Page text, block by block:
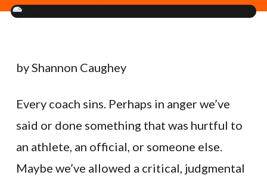
by Shannon Caughey
Every coach sins. Perhaps in anger we’ve
said or done something that was hurtful to
an athlete, an official, or someone else.
Maybe we’ve allowed a critical, judgmental